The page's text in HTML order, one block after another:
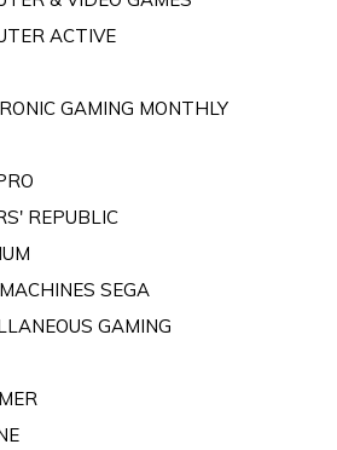
ACTIVE
GAMING MONTHLY
REPUBLIC
SEGA
GAMING